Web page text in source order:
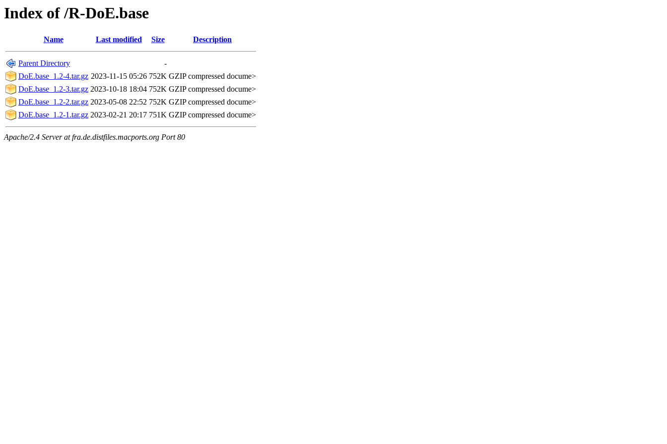
Index of /R-DoE.base
Name Last modified Size Description
Parent Directory
-
DoE.base_1.2-4.tar.gz 2023-11-15 05:26 752K GZIP compressed docume>
DoE.base_1.2-3.tar.gz 2023-10-18 18:04 752K GZIP compressed docume>
DoE.base_1.2-2.tar.gz 2023-05-08 22:52 752K GZIP compressed docume>
DoE.base_1.2-1.tar.gz 2023-02-21 20:17 751K GZIP compressed docume>
Apache/2.4 Server at fra.de.distfiles.macports.org Port 80